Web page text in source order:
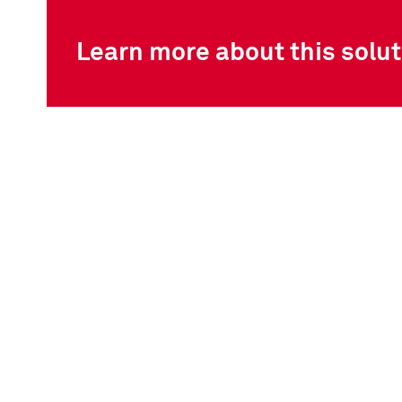
Learn more about this